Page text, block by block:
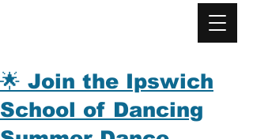
🌟 Join the Ipswich
School of Dancing